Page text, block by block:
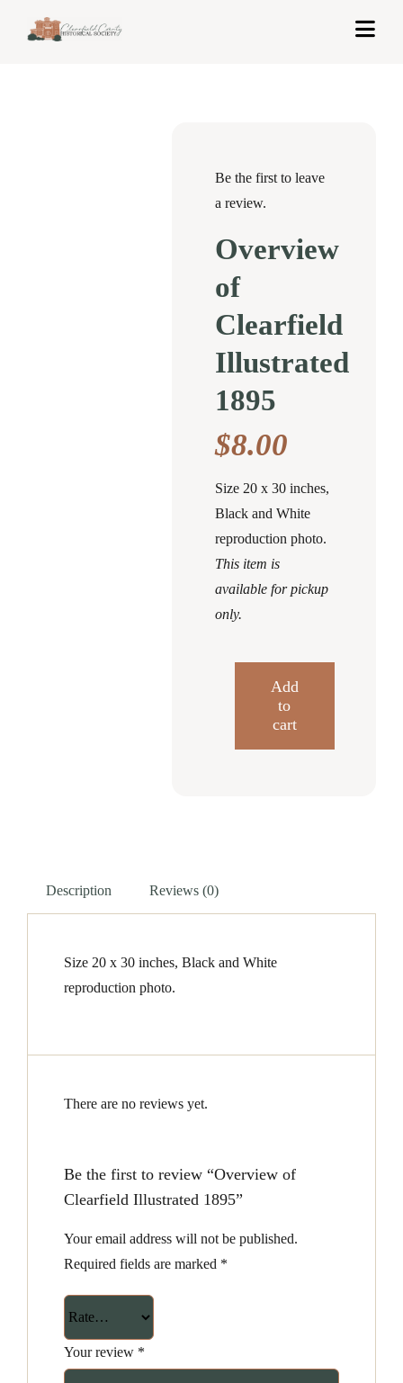
Be the first to leave
a review.
Overview
of
Clearfield
Illustrated
1895
$8.00
Size 20 x 30 inches,
Black and White
reproduction photo.
This item is
available for pickup
only.
Add
to
cart
Description Reviews (0)
Size 20 x 30 inches, Black and White
reproduction photo.
There are no reviews yet.
Be the first to review “Overview of
Clearfield Illustrated 1895”
Your email address will not be published.
Required fields are marked *
Your review *